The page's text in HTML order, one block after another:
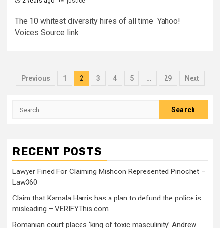
The 10 whitest diversity hires of all time Yahoo!
Voices Source link
Previous 1 2 3 4 5 … 29 Next
RECENT POSTS
Lawyer Fined For Claiming Mishcon Represented Pinochet –
Law360
Claim that Kamala Harris has a plan to defund the police is
misleading – VERIFYThis.com
Romanian court places ‘king of toxic masculinity’ Andrew